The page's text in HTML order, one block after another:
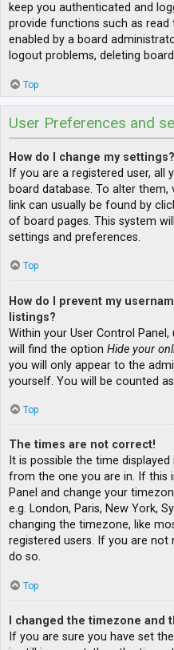
keep you authenticated and
provide functions such as read
enabled by a board
logout problems, deleting
Top
User Preferences and
How do I change my settings?
If you are a registered user, all
board database. To alter them,
link can usually be found by
of board pages. This system
settings and preferences.
Top
How do I prevent my
listings?
Within your User Control
will find the option Hide your
you will only appear to the
yourself. You will be counted
Top
The times are not correct!
It is possible the time
from the one you are in. If this
Panel and change your
e.g. London, Paris, New York,
changing the timezone, like
registered users. If you are
do so.
Top
I changed the timezone and
If you are sure you have set